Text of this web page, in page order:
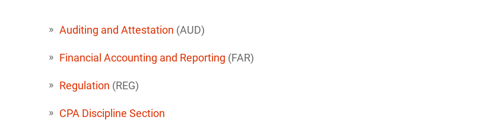
Auditing and Attestation (AUD)
Financial Accounting and Reporting (FAR)
Regulation (REG)
CPA Discipline Section